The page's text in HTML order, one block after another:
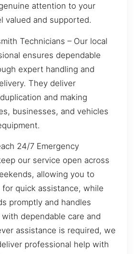
attention to your
valued and supported.
Technicians – Our local
ensures dependable
expert handling and
They deliver
and making
businesses, and vehicles
24/7 Emergency
our service open across
allowing you to
for quick assistance, while
promptly and handles
dependable care and
assistance is required, we
professional help with